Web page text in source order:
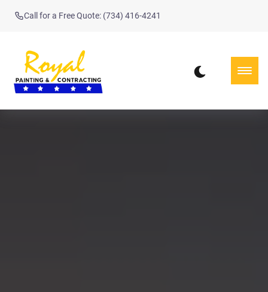
Call for a Free Quote: (734) 416-4241